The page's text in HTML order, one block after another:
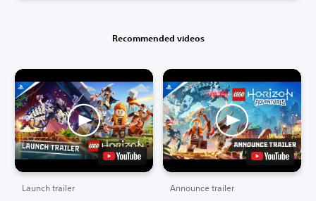
Recommended videos
Launch trailer Announce trailer